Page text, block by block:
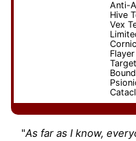
Anti-
Hive
Vex
"As far as I know,